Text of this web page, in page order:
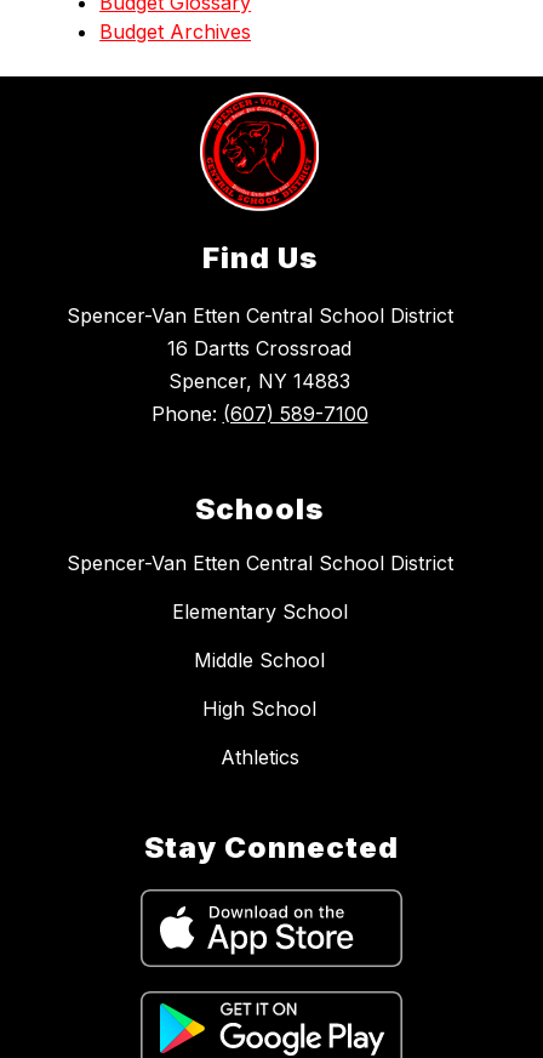
Budget Archives
Find Us
Spencer-Van Etten Central School District
16 Dartts Crossroad
Spencer, NY 14883
Phone: (607) 589-7100
Schools
Spencer-Van Etten Central School District
Elementary School
Middle School
High School
Athletics
Stay Connected